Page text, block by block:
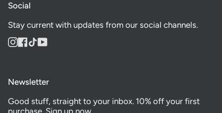
Social
Stay current with updates from our social channels.
Instagram
Facebook
TikTokYouTube
Newsletter
Good stuff, straight to your inbox. 10% off your first
purchase. Sign up now.